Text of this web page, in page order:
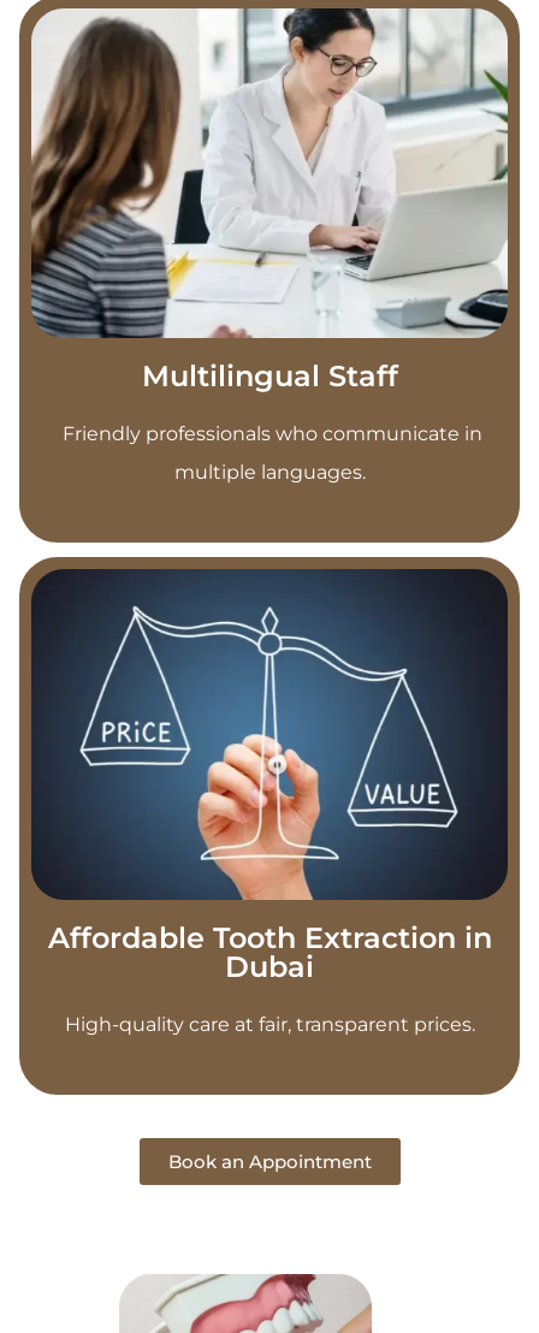
Multilingual Staff
Friendly professionals who communicate in
multiple languages.
Affordable Tooth Extraction in
Dubai
High-quality care at fair, transparent prices.
Book an Appointment